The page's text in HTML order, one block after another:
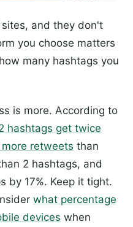
and they don't
you choose matters
many hashtags you
is more. According to
hashtags get twice
retweets than
2 hashtags, and
by 17%. Keep it tight.
what percentage
devices when